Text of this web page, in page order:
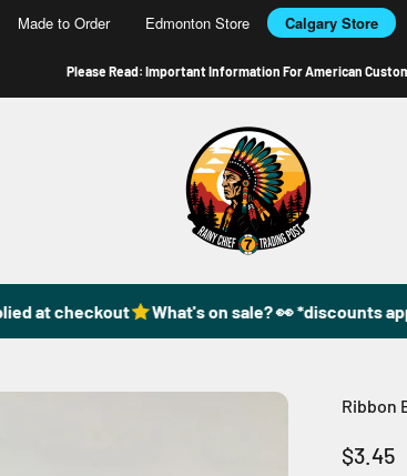
Made to Order Edmonton Store Calgary Store
Please Read: Important Information For American
49DzineStore
at checkout What's on sale? 👀 *discounts
Ribbon
Sale
$3.45